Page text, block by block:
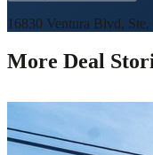
16830 Ventura Blvd,
More Deal